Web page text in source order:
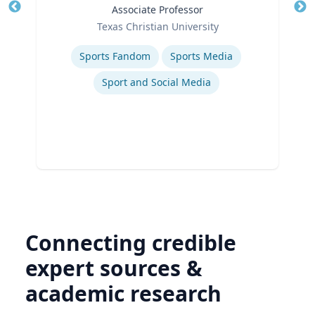
Associate Professor
Texas Christian University
Expertise
Sports Fandom
Sports Media
Sport and Social Media
Connecting credible
expert sources &
academic research